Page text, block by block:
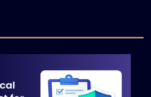
DPDPA for Healthcare: